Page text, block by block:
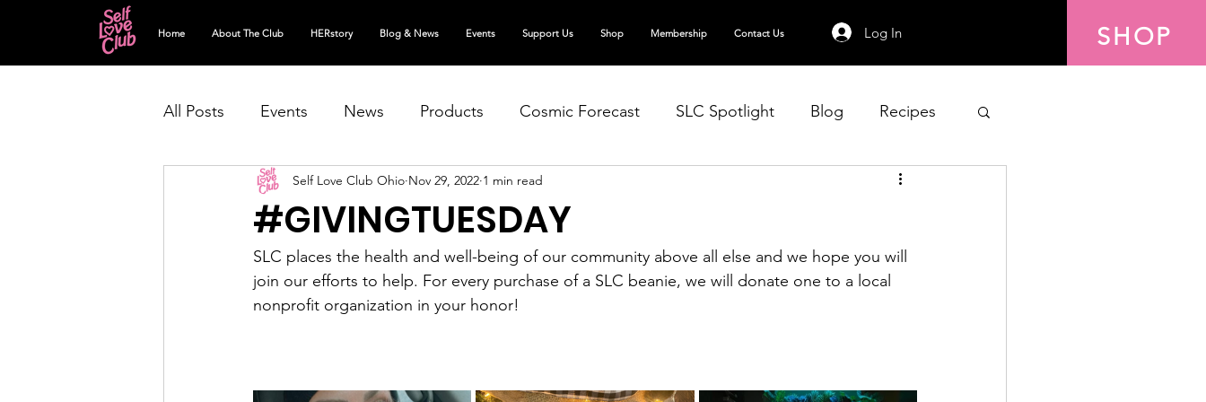
Home About The Club HERstory Blog & News Events Support Us Shop Membership Contact Us Log In SHOP
All Posts Events News Products Cosmic Forecast SLC Spotlight Blog Recipes
#GIVINGTUESDAY
Self Love Club Ohio Nov 29, 2022 1 min read
SLC places the health and well-being of our community above all else and we hope you will
join our efforts to help. For every purchase of a SLC beanie, we will donate one to a local
nonprofit organization in your honor!